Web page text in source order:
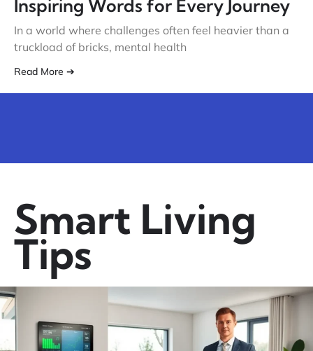
Inspiring Words for Every Journey
In a world where challenges often feel heavier than a
truckload of bricks, mental health
Read More ➔
Smart Living
Tips